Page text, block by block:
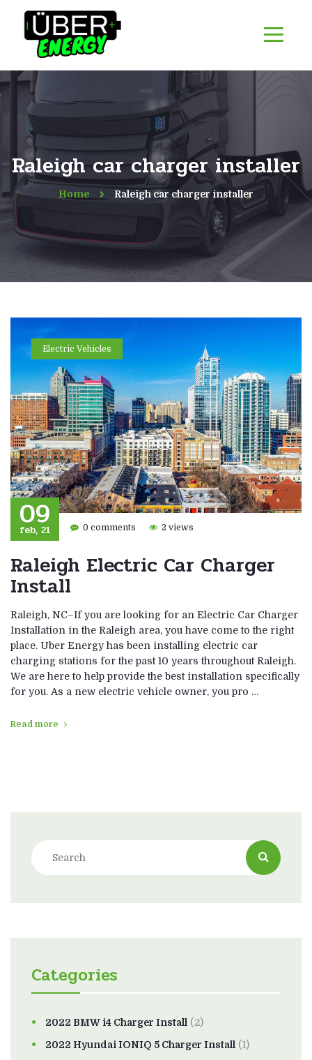
Raleigh car charger installer
Home Raleigh car charger installer
Electric Vehicles
09
feb, 21 0 comments 2 views
Raleigh Electric Car Charger
Install
Raleigh, NC–If you are looking for an Electric Car Charger
Installation in the Raleigh area, you have come to the right
place. Uber Energy has been installing electric car
charging stations for the past 10 years throughout Raleigh.
We are here to help provide the best installation specifically
for you. As a new electric vehicle owner, you pro …
Read more
Categories
2022 BMW i4 Charger Install (2)
2022 Hyundai IONIQ 5 Charger Install (1)